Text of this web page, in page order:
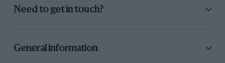
Need to get in touch?
General information